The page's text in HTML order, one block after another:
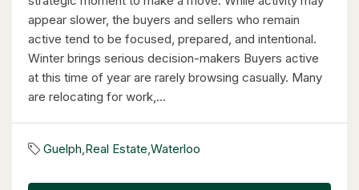
appear slower, the buyers and sellers who remain
active tend to be focused, prepared, and intentional.
Winter brings serious decision-makers Buyers active
at this time of year are rarely browsing casually. Many
are relocating for work,...
Guelph,Real Estate,Waterloo
1235 Richmond Street Unit# 1406